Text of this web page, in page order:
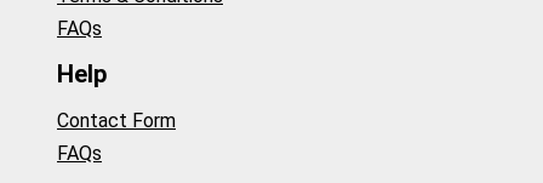
FAQs
Help
Contact Form
FAQs